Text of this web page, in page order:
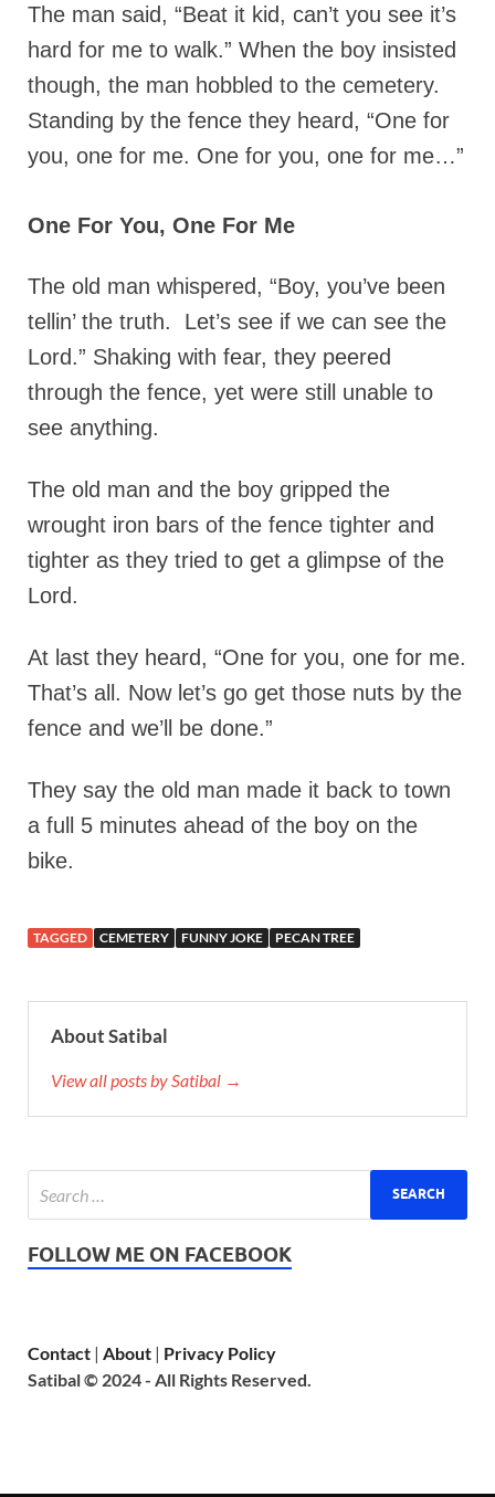
The man said, “Beat it kid, can’t you see it’s
hard for me to walk.” When the boy insisted
though, the man hobbled to the cemetery.
Standing by the fence they heard, “One for
you, one for me. One for you, one for me…”
One For You, One For Me
The old man whispered, “Boy, you’ve been
tellin’ the truth. Let’s see if we can see the
Lord.” Shaking with fear, they peered
through the fence, yet were still unable to
see anything.
The old man and the boy gripped the
wrought iron bars of the fence tighter and
tighter as they tried to get a glimpse of the
Lord.
At last they heard, “One for you, one for me.
That’s all. Now let’s go get those nuts by the
fence and we’ll be done.”
They say the old man made it back to town
a full 5 minutes ahead of the boy on the
bike.
TAGGED CEMETERY FUNNY JOKE PECAN TREE
About Satibal
View all posts by Satibal →
FOLLOW ME ON FACEBOOK
Contact | About | Privacy Policy
Satibal © 2024 - All Rights Reserved.